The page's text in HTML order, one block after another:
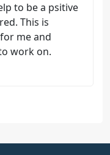
to be a psitive
This is
me and
work on.